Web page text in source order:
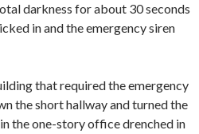
darkness for about 30 seconds
in and the emergency siren
that required the emergency
the short hallway and turned the
the one-story office drenched in